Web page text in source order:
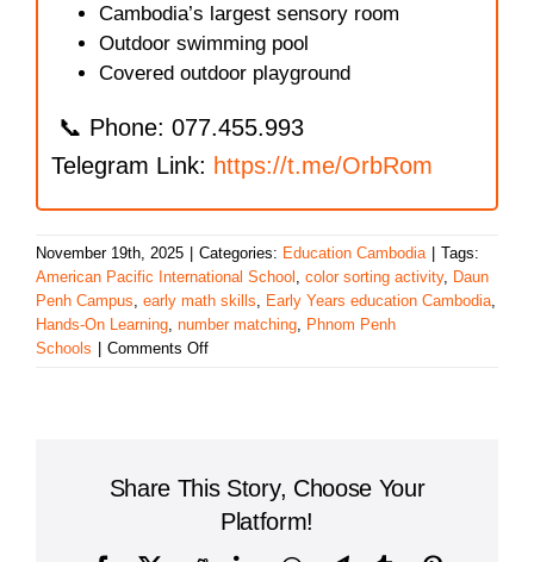
Cambodia’s largest sensory room
Outdoor swimming pool
Covered outdoor playground
📞 Phone: 077.455.993
Telegram Link: https://t.me/OrbRom
November 19th, 2025 Categories: Education Cambodia
Tags:
American Pacific International School
color sorting activity, Daun
Penh Campus early math skills Early Years education Cambodia
Hands-On Learning number matching
Phnom Penh
Schools
Comments Offon
Learning
Share This Story, Choose Your
Platform!